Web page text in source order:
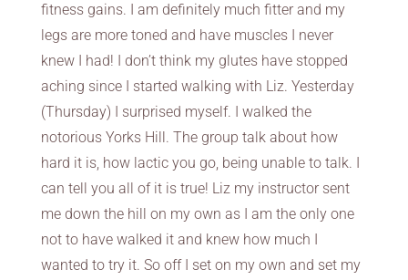
fitness gains. I am definitely much fitter and my
legs are more toned and have muscles I never
knew I had! I don’t think my glutes have stopped
aching since I started walking with Liz. Yesterday
(Thursday) I surprised myself. I walked the
notorious Yorks Hill. The group talk about how
hard it is, how lactic you go, being unable to talk. I
can tell you all of it is true! Liz my instructor sent
me down the hill on my own as I am the only one
not to have walked it and knew how much I
wanted to try it. So off I set on my own and set my